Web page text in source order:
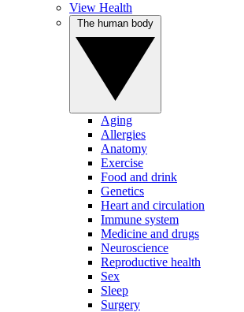
View Health
Aging
Allergies
Anatomy
Exercise
Food and drink
Genetics
Heart and circulation
Immune system
Medicine and drugs
Neuroscience
Reproductive health
Sex
Sleep
Surgery